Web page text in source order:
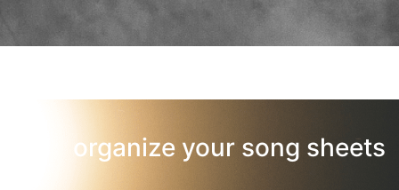
organize your song sheets